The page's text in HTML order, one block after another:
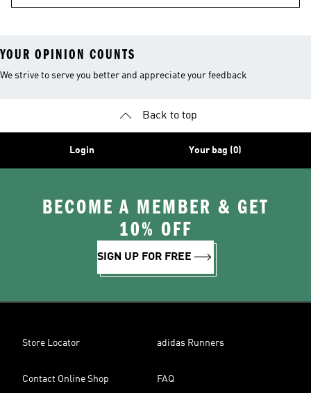
YOUR OPINION COUNTS
We strive to serve you better and appreciate your feedback
Back to top
Login Your bag (0)
BECOME A MEMBER & GET
10% OFF
SIGN UP FOR FREE
Store Locator adidas Runners
Contact Online Shop FAQ